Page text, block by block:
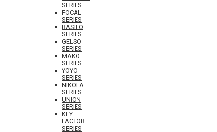
SERIES
FOCAL
SERIES
BASILO
SERIES
GELSO
SERIES
MAKO
SERIES
YOYO
SERIES
NIKOLA
SERIES
UNION
SERIES
KEY
FACTOR
SERIES